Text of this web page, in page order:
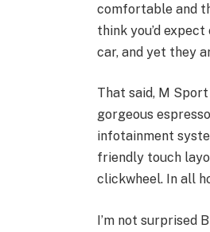
comfortable and
think you’d
car, and yet they
That said, M
gorgeous
infotainment
friendly touch
clickwheel. In all
I’m not surprised